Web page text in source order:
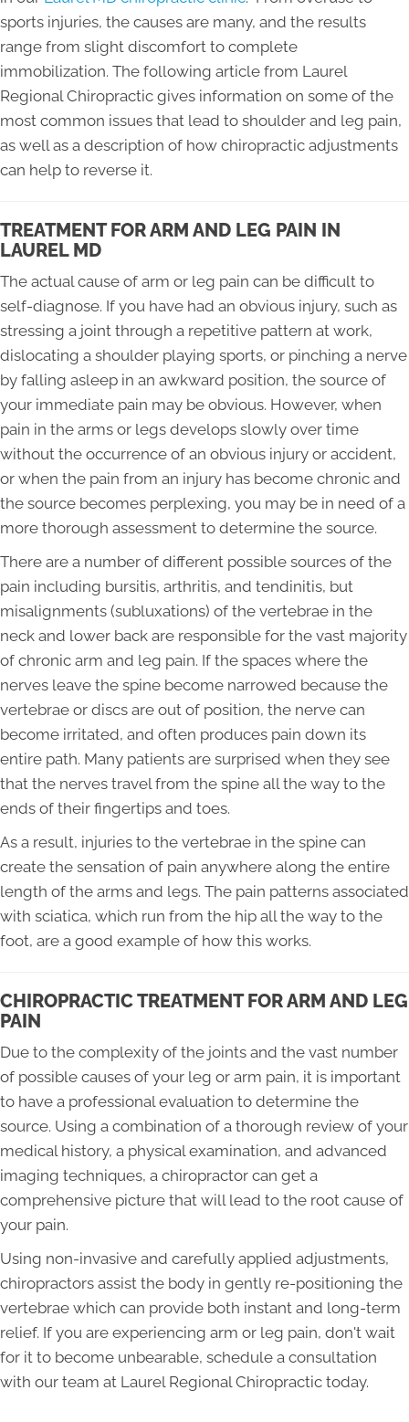
sports injuries, the causes are many, and the results
range from slight discomfort to complete
immobilization. The following article from Laurel
Regional Chiropractic gives information on some of the
most common issues that lead to shoulder and leg pain,
as well as a description of how chiropractic adjustments
can help to reverse it.
TREATMENT FOR ARM AND LEG PAIN IN
LAUREL MD
The actual cause of arm or leg pain can be difficult to
self-diagnose. If you have had an obvious injury, such as
stressing a joint through a repetitive pattern at work,
dislocating a shoulder playing sports, or pinching a nerve
by falling asleep in an awkward position, the source of
your immediate pain may be obvious. However, when
pain in the arms or legs develops slowly over time
without the occurrence of an obvious injury or accident,
or when the pain from an injury has become chronic and
the source becomes perplexing, you may be in need of a
more thorough assessment to determine the source.
There are a number of different possible sources of the
pain including bursitis, arthritis, and tendinitis, but
misalignments (subluxations) of the vertebrae in the
neck and lower back are responsible for the vast majority
of chronic arm and leg pain. If the spaces where the
nerves leave the spine become narrowed because the
vertebrae or discs are out of position, the nerve can
become irritated, and often produces pain down its
entire path. Many patients are surprised when they see
that the nerves travel from the spine all the way to the
ends of their fingertips and toes.
As a result, injuries to the vertebrae in the spine can
create the sensation of pain anywhere along the entire
length of the arms and legs. The pain patterns associated
with sciatica, which run from the hip all the way to the
foot, are a good example of how this works.
CHIROPRACTIC TREATMENT FOR ARM AND LEG
PAIN
Due to the complexity of the joints and the vast number
of possible causes of your leg or arm pain, it is important
to have a professional evaluation to determine the
source. Using a combination of a thorough review of your
medical history, a physical examination, and advanced
imaging techniques, a chiropractor can get a
comprehensive picture that will lead to the root cause of
your pain.
Using non-invasive and carefully applied adjustments,
chiropractors assist the body in gently re-positioning the
vertebrae which can provide both instant and long-term
relief. If you are experiencing arm or leg pain, don't wait
for it to become unbearable, schedule a consultation
with our team at Laurel Regional Chiropractic today.